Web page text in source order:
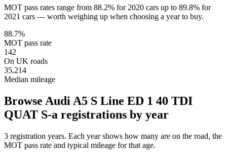
MOT pass rates range from 88.2% for 2020 cars up to 89.8% for
2021 cars — worth weighing up when choosing a year to buy.
88.7%
MOT pass rate
142
On UK roads
35,214
Median mileage
Browse Audi A5 S Line ED 1 40 TDI
QUAT S-a registrations by year
3 registration years. Each year shows how many are on the road, the
MOT pass rate and typical mileage for that age.